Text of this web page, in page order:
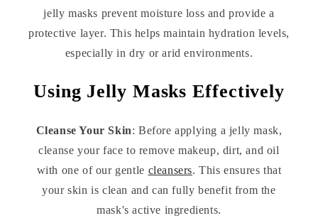
jelly masks prevent moisture loss and provide a
protective layer. This helps maintain hydration levels,
especially in dry or arid environments.
Using Jelly Masks Effectively
Cleanse Your Skin: Before applying a jelly mask,
cleanse your face to remove makeup, dirt, and oil
with one of our gentle cleansers. This ensures that
your skin is clean and can fully benefit from the
mask's active ingredients.